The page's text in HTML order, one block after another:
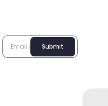
Submit